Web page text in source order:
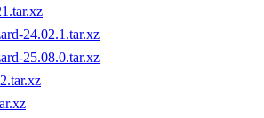
24.02.1.tar.xz
25.08.0.tar.xz